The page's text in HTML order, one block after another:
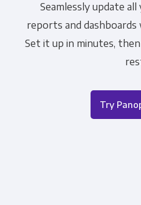
Seamlessly update
reports and
Set it up in minutes,
Try